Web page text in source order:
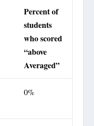
Percent of
students
who scored
“above
Averaged”
0%